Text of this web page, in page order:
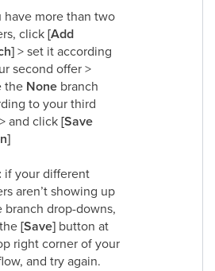
have more than two
click[Add
> set it according
second offer >
the None branch
to your third
and click[Save
if your different
aren’t showing up
branch drop-downs,
[Save] button at
right corner of your
and try again.